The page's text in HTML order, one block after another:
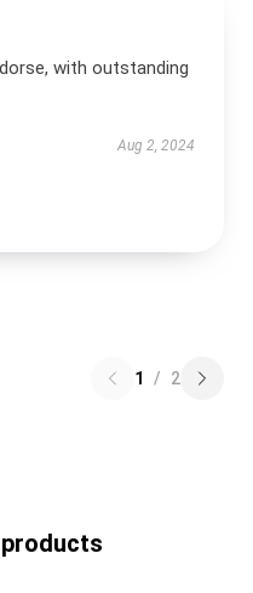
with outstanding
Aug 2, 2024
1 / 2